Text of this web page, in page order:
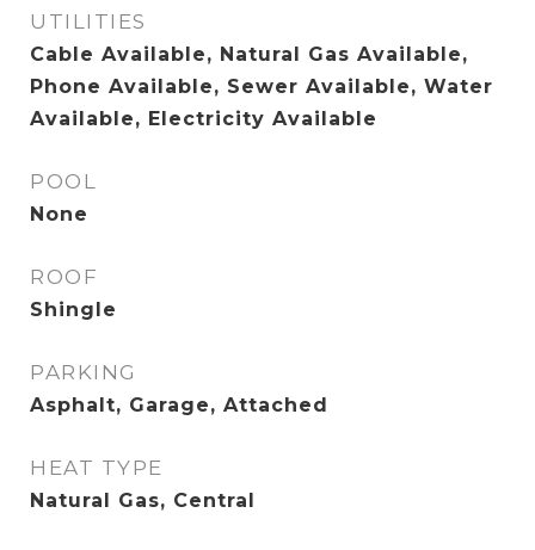
UTILITIES
Cable Available, Natural Gas Available,
Phone Available, Sewer Available, Water
Available, Electricity Available
POOL
None
ROOF
Shingle
PARKING
Asphalt, Garage, Attached
HEAT TYPE
Natural Gas, Central